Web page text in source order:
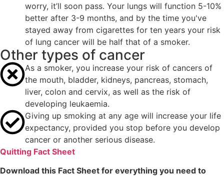
worry, it’ll soon pass. Your lungs will function 5-10%
better after 3-9 months, and by the time you've
stayed away from cigarettes for ten years your risk
of lung cancer will be half that of a smoker.
Other types of cancer
As a smoker, you increase your risk of cancers of
the mouth, bladder, kidneys, pancreas, stomach,
liver, colon and cervix, as well as the risk of
developing leukaemia.
Giving up smoking at any age will increase your life
expectancy, provided you stop before you develop
cancer or another serious disease.
Quitting Fact Sheet
Download this Fact Sheet for everything you need to